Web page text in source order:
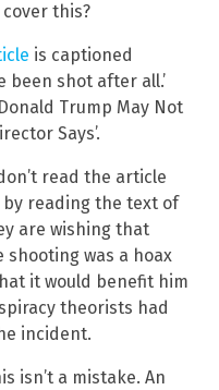
this?
is captioned
been shot after all.’
Trump May Not
Says’.
read the article
reading the text of
are wishing that
shooting was a hoax
it would benefit him
theorists had
incident.
isn’t a mistake. An